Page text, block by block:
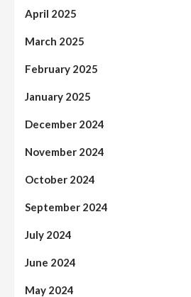
April 2025
March 2025
February 2025
January 2025
December 2024
November 2024
October 2024
September 2024
July 2024
June 2024
May 2024